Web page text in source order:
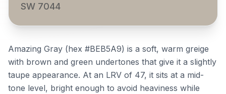
SW 7044
Amazing Gray (hex #BEB5A9) is a soft, warm greige
with brown and green undertones that give it a slightly
taupe appearance. At an LRV of 47, it sits at a mid-
tone level, bright enough to avoid heaviness while